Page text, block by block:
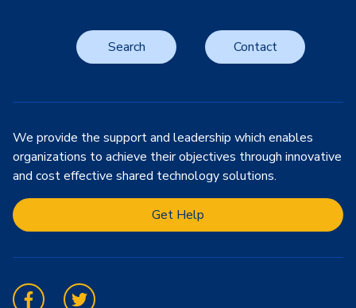
Search Contact
We provide the support and leadership which enables
organizations to achieve their objectives through innovative
and cost effective shared technology solutions.
Get Help